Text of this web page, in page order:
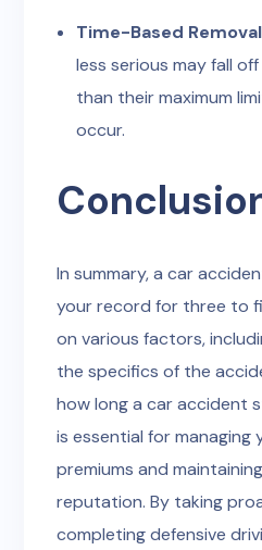
Time-Based
less serious may fall
than their maximum
occur.
In summary, a car
your record for three to
on various factors,
the specifics of the
how long a car accident
is essential for managing
premiums and
reputation. By taking
completing defensive